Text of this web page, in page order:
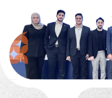
transforms bold
and thriving